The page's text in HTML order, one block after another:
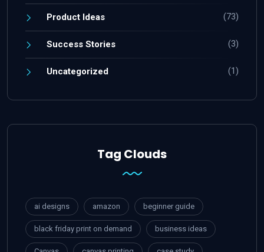
Product Ideas (73)
Success Stories (3)
Uncategorized (1)
Tag Clouds
ai designs amazon beginner guide
black friday print on demand business ideas